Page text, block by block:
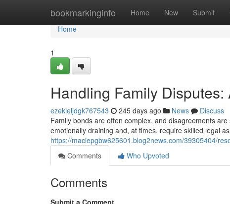
bookmarkinginfo Home New Submit
Home
Home
1
Handling Family
ezekieljdgk767543 245 days ago News
Discuss
Family bonds are often complex, and disagreements
emotionally draining and, at times, require skilled legal
https://maciepgbw625601.blog2news.com/39305404/
Comments
Who Upvoted
Comments
Submit a Comment